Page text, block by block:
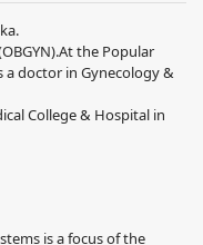
the Popular
a doctor in Gynecology &
College & Hospital in
is a focus of the